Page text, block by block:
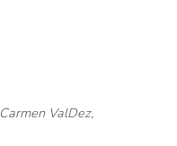
ValDez,